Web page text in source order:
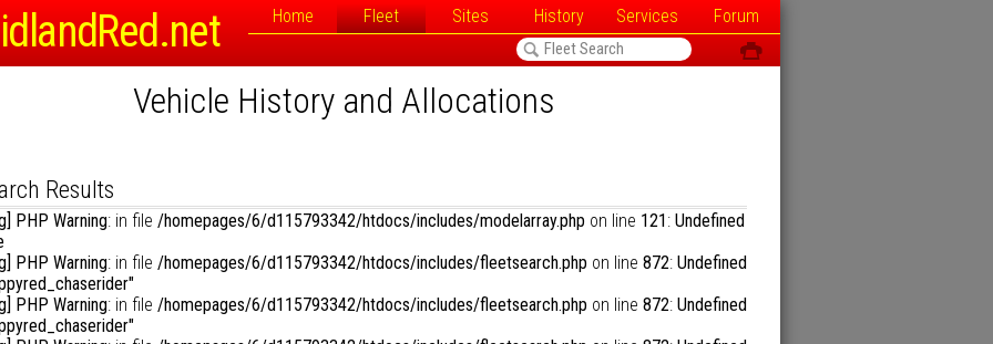
Home Fleet Sites History Services Forum
ô <
6/d115793342/htdocs/includes/vehicles_menu.phpon line157:Undefined array key "n2"
6/d115793342/htdocs/includes/vehicles_menu.phpon line157:Undefined array key "n2"
Results in Reverse Order:
Vehicle History and Allocations
Results
PHP Warning: in file /homepages/6/d115793342/htdocs/includes/modelarray.php on line 121: Undefined
PHP Warning: in file /homepages/6/d115793342/htdocs/includes/fleetsearch.php on line 872: Undefined
PHP Warning: in file /homepages/6/d115793342/htdocs/includes/fleetsearch.php on line 872: Undefined